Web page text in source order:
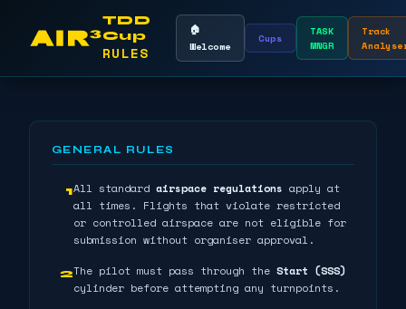
TDD
Cup
RULES
🏠
Welcome
Cups
TASK
MNGR
Track
GENERAL RULES
1All standard airspace regulations apply at
all times. Flights that violate restricted
or controlled airspace are not eligible for
submission without organiser approval.
2The pilot must pass through the Start (SSS)
cylinder before attempting any turnpoints.